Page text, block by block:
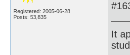
Registered: 2005-06-28
Posts: 53,835
It